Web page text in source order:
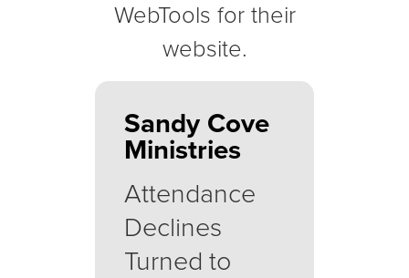
WebTools for their
website.
Sandy Cove
Ministries
Attendance
Declines
Turned to